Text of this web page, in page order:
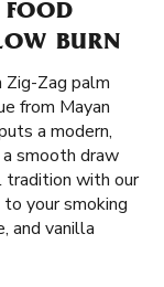
BURN
Zag palm
from Mayan
a modern,
smooth draw
tradition with our
your smoking
and vanilla